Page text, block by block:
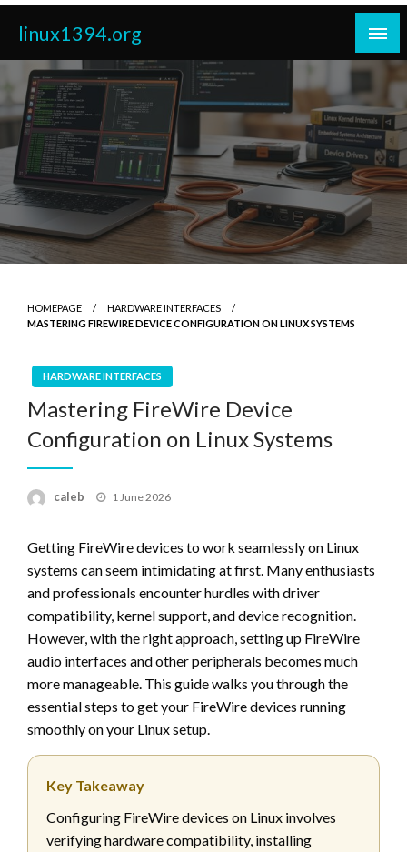
Skip
content
linux1394.org
HOMEPAGE
HARDWARE INTERFACES
MASTERING FIREWIRE DEVICE CONFIGURATION ON LINUX SYSTEMS
HARDWARE INTERFACES
Mastering FireWire Device
Configuration on Linux Systems
caleb
Posted
1 June 2026
Getting FireWire devices to work seamlessly on Linux
systems can seem intimidating at first. Many enthusiasts
and professionals encounter hurdles with driver
compatibility, kernel support, and device recognition.
However, with the right approach, setting up FireWire
audio interfaces and other peripherals becomes much
more manageable. This guide walks you through the
essential steps to get your FireWire devices running
smoothly on your Linux setup.
Key Takeaway
Configuring FireWire devices on Linux involves
verifying hardware compatibility, installing